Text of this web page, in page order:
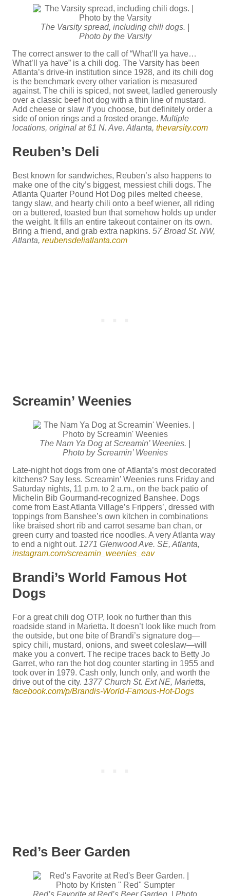
The Varsity spread, including chili dogs. |
Photo by the Varsity
The correct answer to the call of “What’ll ya have…
What’ll ya have” is a chili dog. The Varsity has been
Atlanta’s drive-in institution since 1928, and its chili dog
is the benchmark every other variation is measured
against. The chili is spiced, not sweet, ladled generously
over a classic beef hot dog with a thin line of mustard.
Add cheese or slaw if you choose, but definitely order a
side of onion rings and a frosted orange. Multiple
locations, original at 61 N. Ave. Atlanta, thevarsity.com
Reuben’s Deli
Best known for sandwiches, Reuben’s also happens to
make one of the city’s biggest, messiest chili dogs. The
Atlanta Quarter Pound Hot Dog piles melted cheese,
tangy slaw, and hearty chili onto a beef wiener, all riding
on a buttered, toasted bun that somehow holds up under
the weight. It fills an entire takeout container on its own.
Bring a friend, and grab extra napkins. 57 Broad St. NW,
Atlanta, reubensdeliatlanta.com
Screamin’ Weenies
The Nam Ya Dog at Screamin’ Weenies. |
Photo by Screamin’ Weenies
Late-night hot dogs from one of Atlanta’s most decorated
kitchens? Say less. Screamin’ Weenies runs Friday and
Saturday nights, 11 p.m. to 2 a.m., on the back patio of
Michelin Bib Gourmand-recognized Banshee. Dogs
come from East Atlanta Village’s Frippers’, dressed with
toppings from Banshee’s own kitchen in combinations
like braised short rib and carrot sesame ban chan, or
green curry and toasted rice noodles. A very Atlanta way
to end a night out. 1271 Glenwood Ave. SE, Atlanta,
instagram.com/screamin_weenies_eav
Brandi’s World Famous Hot
Dogs
For a great chili dog OTP, look no further than this
roadside stand in Marietta. It doesn’t look like much from
the outside, but one bite of Brandi’s signature dog—
spicy chili, mustard, onions, and sweet coleslaw—will
make you a convert. The recipe traces back to Betty Jo
Garret, who ran the hot dog counter starting in 1955 and
took over in 1979. Cash only, lunch only, and worth the
drive out of the city. 1377 Church St. Ext NE, Marietta,
facebook.com/p/Brandis-World-Famous-Hot-Dogs
Red’s Beer Garden
Red’s Favorite at Red’s Beer Garden. | Photo